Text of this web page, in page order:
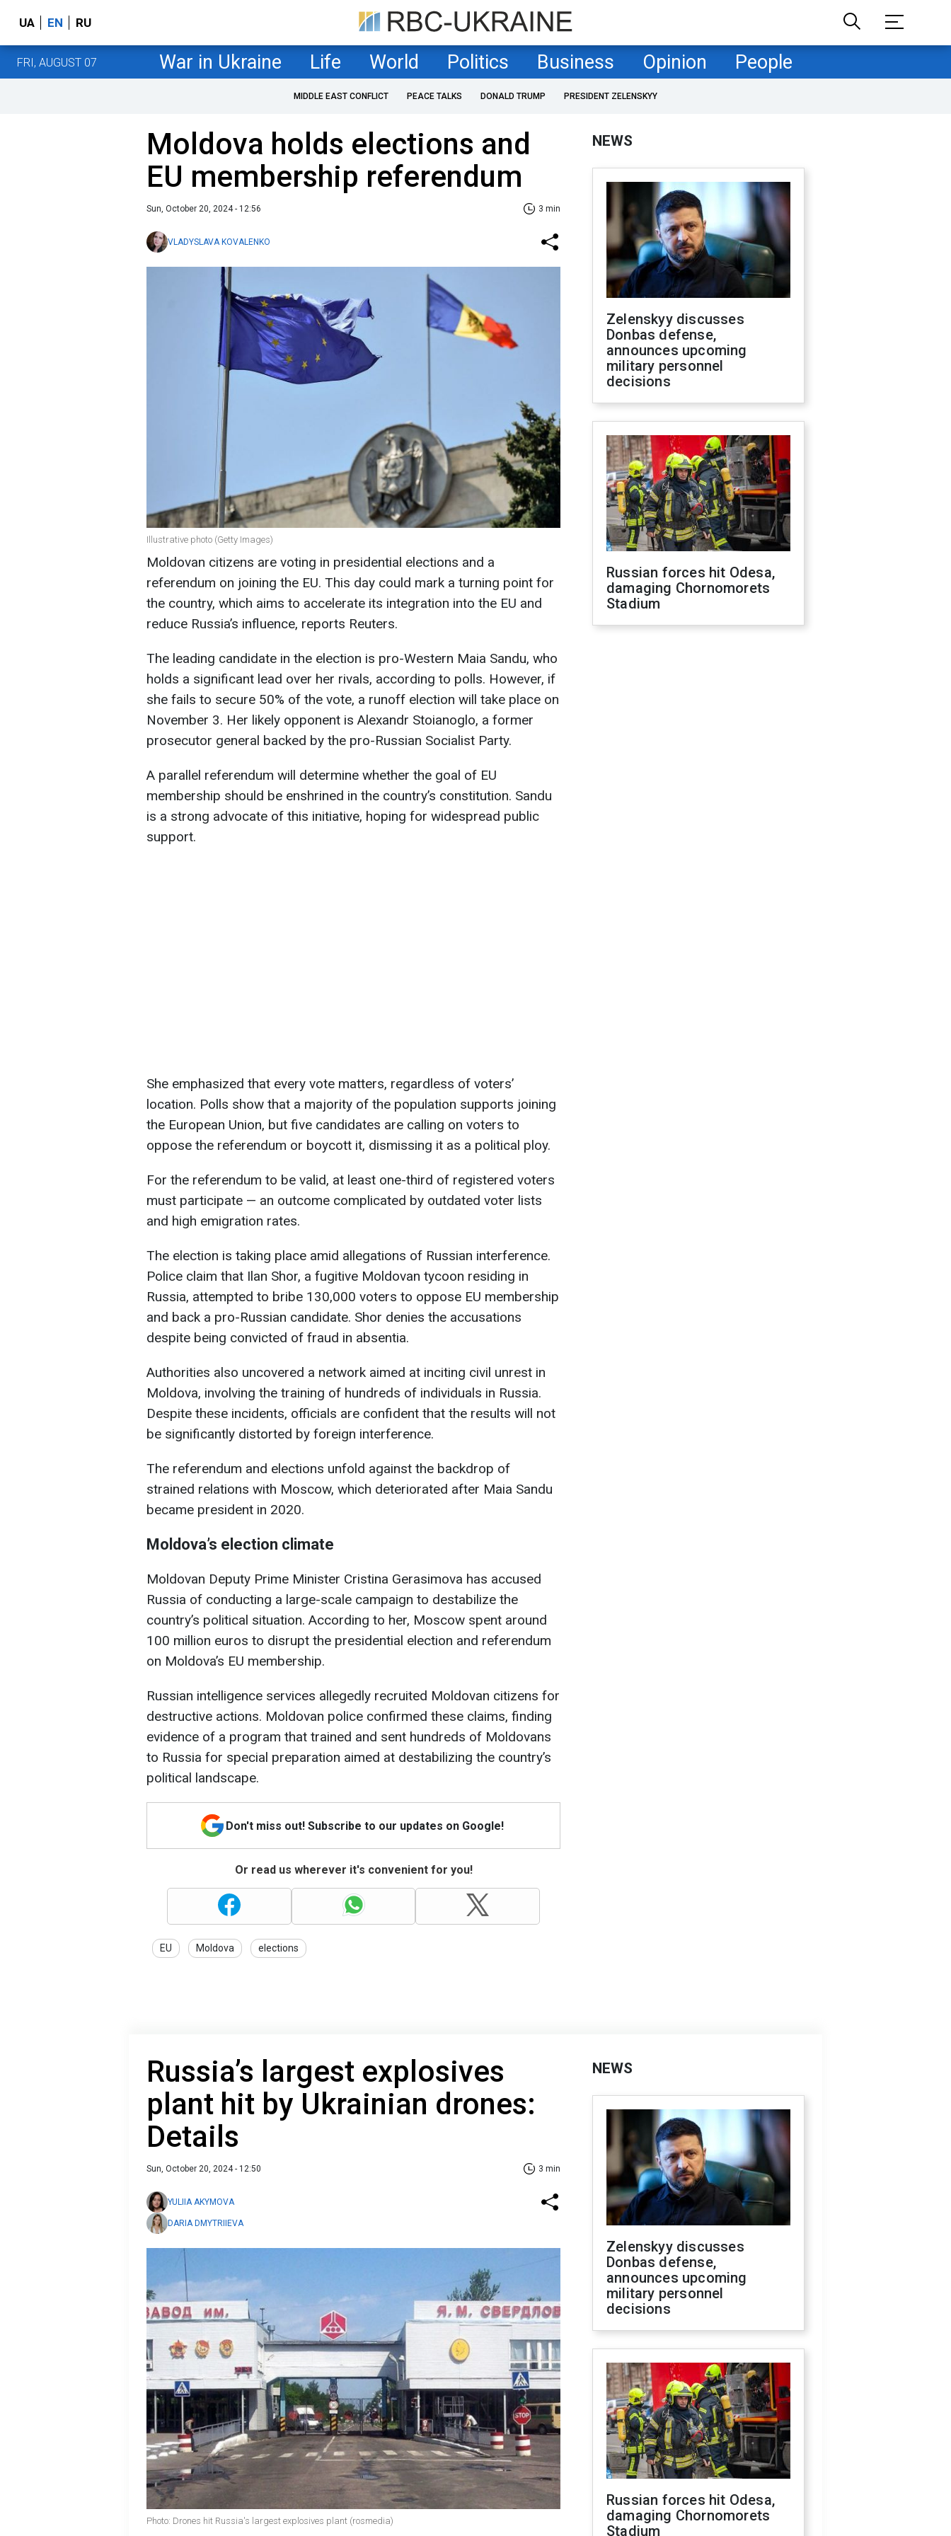
UA EN RU
FRI, AUGUST 07 War in Ukraine Life World Politics Business Opinion People
MIDDLE EAST CONFLICT PEACE TALKS DONALD TRUMP PRESIDENT ZELENSKYY
Moldova holds elections and
EU membership referendum
Sun, October 20, 2024 - 12:56 3 min
VLADYSLAVA KOVALENKO
Illustrative photo (Getty Images)
Moldovan citizens are voting in presidential elections and a
referendum on joining the EU. This day could mark a turning point for
the country, which aims to accelerate its integration into the EU and
reduce Russia’s influence, reports Reuters.
The leading candidate in the election is pro-Western Maia Sandu, who
holds a significant lead over her rivals, according to polls. However, if
she fails to secure 50% of the vote, a runoff election will take place on
November 3. Her likely opponent is Alexandr Stoianoglo, a former
prosecutor general backed by the pro-Russian Socialist Party.
A parallel referendum will determine whether the goal of EU
membership should be enshrined in the country’s constitution. Sandu
is a strong advocate of this initiative, hoping for widespread public
support.
She emphasized that every vote matters, regardless of voters’
location. Polls show that a majority of the population supports joining
the European Union, but five candidates are calling on voters to
oppose the referendum or boycott it, dismissing it as a political ploy.
For the referendum to be valid, at least one-third of registered voters
must participate — an outcome complicated by outdated voter lists
and high emigration rates.
The election is taking place amid allegations of Russian interference.
Police claim that Ilan Shor, a fugitive Moldovan tycoon residing in
Russia, attempted to bribe 130,000 voters to oppose EU membership
and back a pro-Russian candidate. Shor denies the accusations
despite being convicted of fraud in absentia.
Authorities also uncovered a network aimed at inciting civil unrest in
Moldova, involving the training of hundreds of individuals in Russia.
Despite these incidents, officials are confident that the results will not
be significantly distorted by foreign interference.
The referendum and elections unfold against the backdrop of
strained relations with Moscow, which deteriorated after Maia Sandu
became president in 2020.
Moldova’s election climate
Moldovan Deputy Prime Minister Cristina Gerasimova has accused
Russia of conducting a large-scale campaign to destabilize the
country’s political situation. According to her, Moscow spent around
100 million euros to disrupt the presidential election and referendum
on Moldova’s EU membership.
Russian intelligence services allegedly recruited Moldovan citizens for
destructive actions. Moldovan police confirmed these claims, finding
evidence of a program that trained and sent hundreds of Moldovans
to Russia for special preparation aimed at destabilizing the country’s
political landscape.
Don't miss out! Subscribe to our updates on Google!
Or read us wherever it's convenient for you!
EU Moldova elections
NEWS
Zelenskyy discusses
Donbas defense,
announces upcoming
military personnel
decisions
Russian forces hit Odesa,
damaging Chornomorets
Stadium
Russia’s largest explosives
plant hit by Ukrainian drones:
Details
Sun, October 20, 2024 - 12:50 3 min
YULIIA AKYMOVA
DARIA DMYTRIIEVA
Photo: Drones hit Russia's largest explosives plant (rosmedia)
NEWS
Zelenskyy discusses
Donbas defense,
announces upcoming
military personnel
decisions
Russian forces hit Odesa,
damaging Chornomorets
Stadium